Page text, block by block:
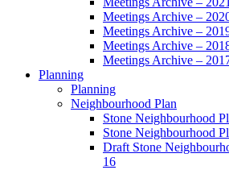
Meetings Archive –
Meetings Archive –
Meetings Archive –
Meetings Archive –
Planning
Planning
Neighbourhood Plan
Stone Neighbourhood
Stone Neighbourhood
Draft Stone
16